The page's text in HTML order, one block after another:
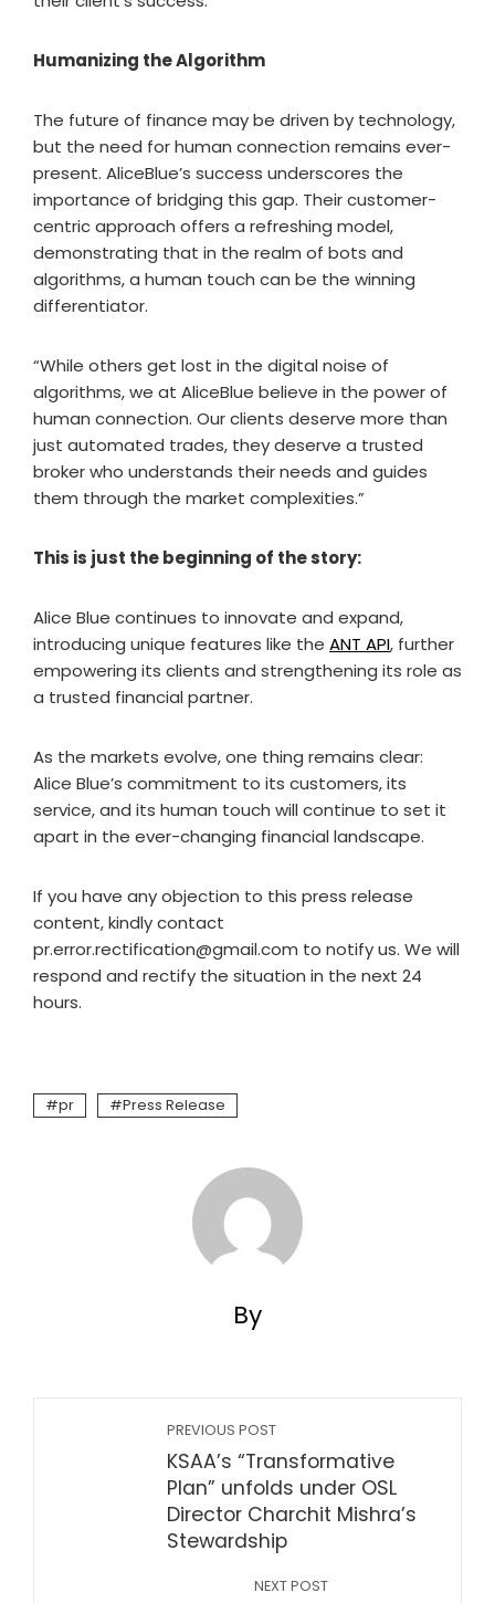
Humanizing the Algorithm
The future of finance may be driven by technology,
but the need for human connection remains ever-
present. AliceBlue’s success underscores the
importance of bridging this gap. Their customer-
centric approach offers a refreshing model,
demonstrating that in the realm of bots and
algorithms, a human touch can be the winning
differentiator.
“While others get lost in the digital noise of
algorithms, we at AliceBlue believe in the power of
human connection. Our clients deserve more than
just automated trades, they deserve a trusted
broker who understands their needs and guides
them through the market complexities.”
This is just the beginning of the story:
Alice Blue continues to innovate and expand,
introducing unique features like the ANT API, further
empowering its clients and strengthening its role as
a trusted financial partner.
As the markets evolve, one thing remains clear:
Alice Blue’s commitment to its customers, its
service, and its human touch will continue to set it
apart in the ever-changing financial landscape.
If you have any objection to this press release
content, kindly contact
pr.error.rectification@gmail.com to notify us. We will
respond and rectify the situation in the next 24
hours.
pr Press Release
By
PREVIOUS POST
KSAA’s “Transformative
Plan” unfolds under OSL
Director Charchit Mishra’s
Stewardship
NEXT POST